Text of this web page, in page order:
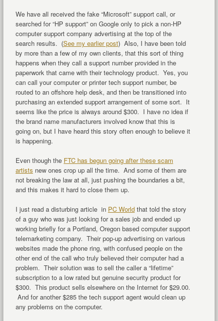
We have all received the fake “Microsoft” support call, or
searched for “HP support” on Google only to pick a non-HP
computer support company advertising at the top of the
search results. (See my earlier post) Also, I have been told
by more than a few of my own clients, that this sort of thing
happens when they call a support number provided in the
paperwork that came with their technology product. Yes, you
can call your computer or printer tech support number, be
routed to an offshore help desk, and then be transitioned into
purchasing an extended support arrangement of some sort. It
seems like the price is always around $300. I have no idea if
the brand name manufacturers involved know that this is
going on, but I have heard this story often enough to believe it
is happening.
Even though the FTC has begun going after these scam
artists new ones crop up all the time. And some of them are
not breaking the law at all, just pushing the boundaries a bit,
and this makes it hard to close them up.
I just read a disturbing article in PC Worldthat told the story
of a guy who was just looking for a sales job and ended up
working briefly for a Portland, Oregon based computer support
telemarketing company. Their pop-up advertising on various
websites made the phone ring, with confused people on the
other end of the call who truly believed their computer had a
problem. Their solution was to sell the caller a “lifetime”
subscription to a low rated but genuine security product for
$300. This product sells elsewhere on the Internet for $29.00.
And for another $285 the tech support agent would clean up
any problems on the computer.